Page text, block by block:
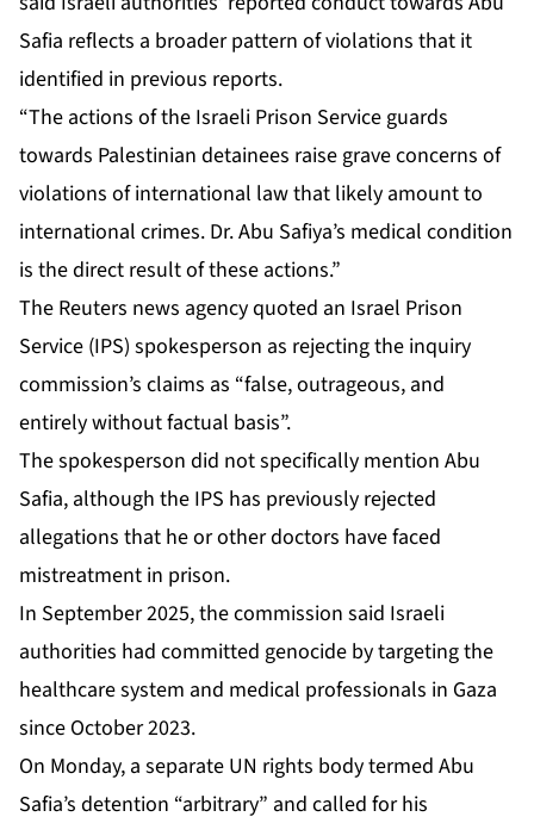
Safia reflects a broader pattern of violations that it
identified in previous reports.
“The actions of the Israeli Prison Service guards
towards Palestinian detainees raise grave concerns of
violations of international law that ‌likely amount to
international crimes. Dr. Abu Safiya’s medical condition
is the direct result of these actions.”
The Reuters news agency quoted an Israel Prison
Service (IPS) spokesperson as rejecting the inquiry
commission’s claims as “false, outrageous, and
entirely without factual basis”.
The spokesperson did not specifically mention Abu
Safia, although the IPS has previously rejected
allegations that he or other doctors have faced
mistreatment in prison.
In September 2025, the commission said ⁠Israeli
authorities had committed genocide by targeting the
healthcare system ⁠and medical professionals in Gaza
since October 2023.
On Monday, a separate UN rights body termed Abu
Safia’s detention “arbitrary” and called for his